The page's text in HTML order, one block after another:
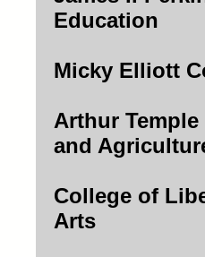
Education
Micky Elliott
Arthur
and
College of
Arts